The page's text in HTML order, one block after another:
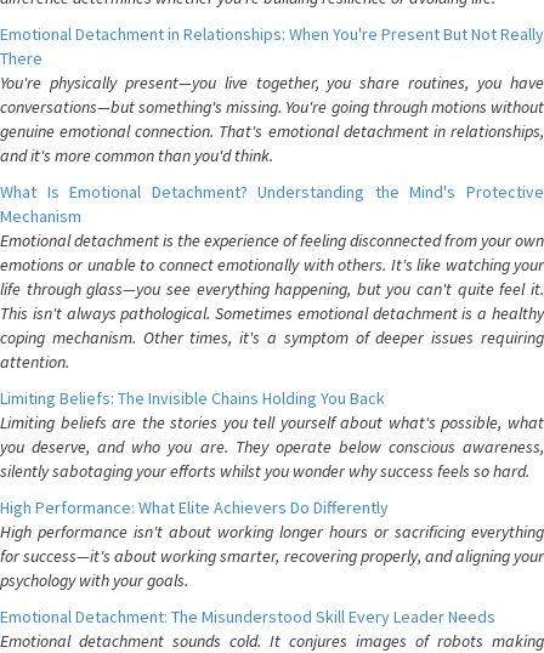
Emotional Detachment in Relationships: When You're Present But Not Really
There
You're physically present—you live together, you share routines, you have
conversations—but something's missing. You're going through motions without
genuine emotional connection. That's emotional detachment in relationships,
and it's more common than you'd think.
What Is Emotional Detachment? Understanding the Mind's Protective
Mechanism
Emotional detachment is the experience of feeling disconnected from your own
emotions or unable to connect emotionally with others. It's like watching your
life through glass—you see everything happening, but you can't quite feel it.
This isn't always pathological. Sometimes emotional detachment is a healthy
coping mechanism. Other times, it's a symptom of deeper issues requiring
attention.
Limiting Beliefs: The Invisible Chains Holding You Back
Limiting beliefs are the stories you tell yourself about what's possible, what
you deserve, and who you are. They operate below conscious awareness,
silently sabotaging your efforts whilst you wonder why success feels so hard.
High Performance: What Elite Achievers Do Differently
High performance isn't about working longer hours or sacrificing everything
for success—it's about working smarter, recovering properly, and aligning your
psychology with your goals.
Emotional Detachment: The Misunderstood Skill Every Leader Needs
Emotional detachment sounds cold. It conjures images of robots making